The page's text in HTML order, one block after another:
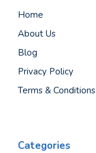
Home
About Us
Blog
Privacy Policy
Terms & Conditions
Categories